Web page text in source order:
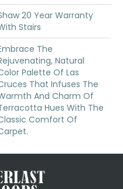
20 Year Warranty
Stairs
The
Natural
Palette Of Las
That Infuses The
And Charm Of
Hues With The
Comfort Of